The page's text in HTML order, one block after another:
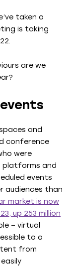
taken a
is taking
are we
and
conference
were
platforms and
events
audiences than
market is now
up 253 million
– virtual
to a
from